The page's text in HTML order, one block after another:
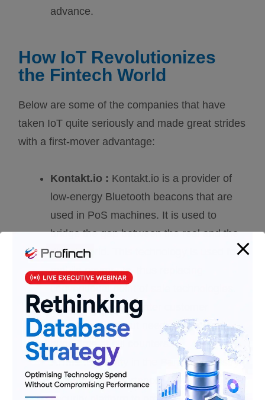
advance.
How IoT Revolutionizes
the Fintech World
Below are some of the companies that have
taken IoT quite seriously and made great strides
with a first-mover advantage:
Kontakt.io : Kontakt.io is a provider of
low-energy Bluetooth beacons that are
used in PoS machines. It is used to
bridge the gap between the real and the
digital world. This technology is used for
mobile payments, thus replacing
This results in a greater customer
experience without needing to spend
huge time at bill counters.
Armis :Security in the Banking Industry
is of utmost importance. Armis is a